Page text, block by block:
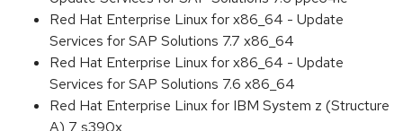
Red Hat Enterprise Linux for x86_64 - Update
Services for SAP Solutions 7.7 x86_64
Red Hat Enterprise Linux for x86_64 - Update
Services for SAP Solutions 7.6 x86_64
Red Hat Enterprise Linux for IBM System z (Structure
A) 7 s390x